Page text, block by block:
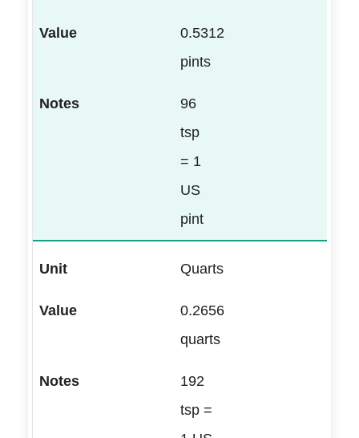
0.5312
pints
96
tsp
= 1
US
pint
Quarts
0.2656
quarts
192
tsp =